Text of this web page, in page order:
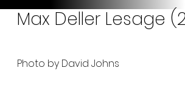
Max Deller Lesage
Photo by David Johns